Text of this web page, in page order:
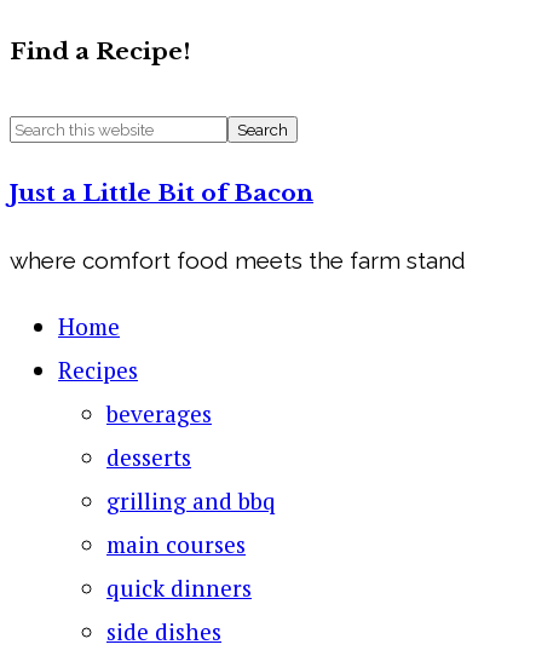
Find a Recipe!
Just a Little Bit of Bacon
where comfort food meets the farm stand
Home
Recipes
beverages
desserts
grilling and bbq
main courses
quick dinners
side dishes